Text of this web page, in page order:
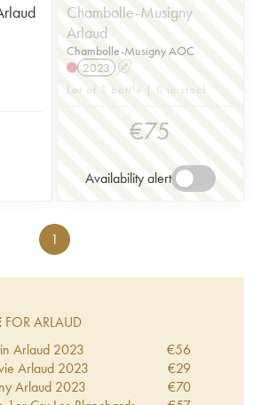
Chambolle-Musigny
Arlaud
Chambolle-Musigny AOC
2023 A
Lot of 1 bottle | 0 in stock
€75
Availability alert
1
FOR ARLAUD
Arlaud 2023 €56
Arlaud 2023 €29
Arlaud 2023 €70